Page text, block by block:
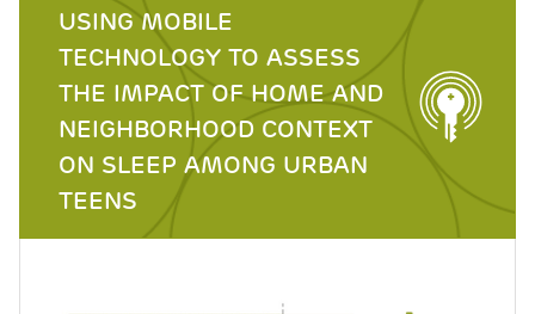
USING MOBILE
TECHNOLOGY TO ASSESS
THE IMPACT OF HOME AND
NEIGHBORHOOD CONTEXT
ON SLEEP AMONG URBAN
TEENS